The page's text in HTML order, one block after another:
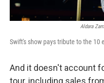
Aldara
Swift's show pays tribute to the 10
And it doesn't account
tour, including sales